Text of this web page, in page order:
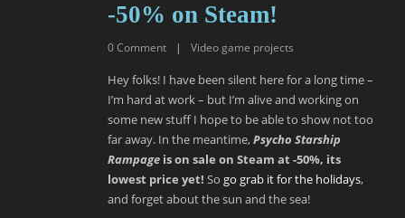
-50% on Steam!
0Comment | Video game projects
Hey folks! I have been silent here for a long time –
I’m hard at work – but I’m alive and working on
some new stuff I hope to be able to show not too
far away. In the meantime,Psycho Starship
Rampage is on sale on Steam at -50%, its
lowest price yet! So go grab it for the holidays,
and forget about the sun and the sea!